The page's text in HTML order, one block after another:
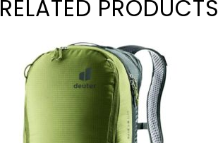
RELATED PRODUCTS